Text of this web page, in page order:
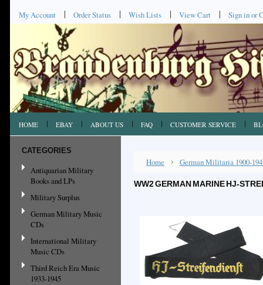
My Account Order Status Wish Lists View Cart Sign inor
HOME EBAY ABOUT US FAQ CUSTOMER SERVICE
CATEGORIES
Antiquarian Military
Books and LPs
Military Surplus
German Military Music
CDs
International Military
Music CDs
Third Reich Era Music
1933-1945
Home German Militaria 1900-
WW2 GERMAN MARINE HJ-